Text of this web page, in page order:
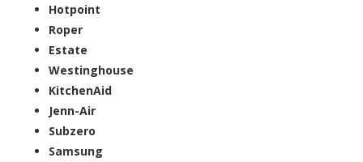
Hotpoint
Roper
Estate
Westinghouse
KitchenAid
Jenn-Air
Subzero
Samsung